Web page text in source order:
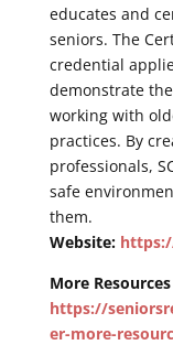
educates and
seniors. The
credential
demonstrate
working with
practices. By
professionals,
safe
them.
Website:
More Resources
https://
er-more-